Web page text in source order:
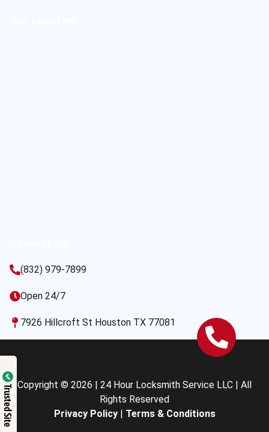
(832) 979-7899
Open 24/7
7926 Hillcroft St Houston TX 77081
Copyright © 2026 | 24 Hour Locksmith Service LLC | All
Rights Reserved
Privacy Policy| Terms & Conditions
Trusted Site